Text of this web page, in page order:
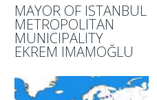
MAYOR OF ISTANBUL
METROPOLITAN
MUNICIPALITY
EKREM IMAMOĞLU